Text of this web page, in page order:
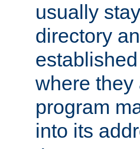
usually
directory
where they
program
into its